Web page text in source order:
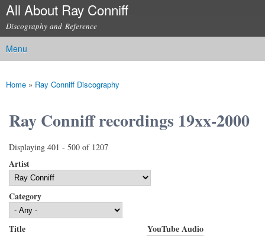
Skip to
content
All About Ray Conniff
Discography and Reference
Main menu
Menu
You are here
Home » Ray Conniff Discography
Ray Conniff recordings 19xx-2000
Displaying 401 - 500 of 1207
Artist
Category
Title YouTube Audio